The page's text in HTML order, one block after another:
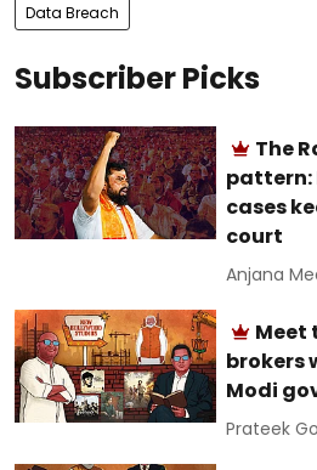
Data Breach
Subscriber Picks
The
pattern:
cases
court
Anjana
Meet
brokers
Modi
Prateek